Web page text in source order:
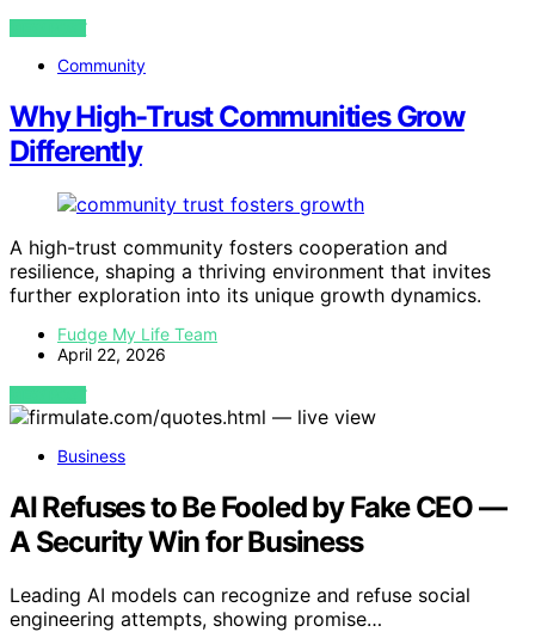
VIEW POST
Community
Why High-Trust Communities Grow
Differently
A high-trust community fosters cooperation and
resilience, shaping a thriving environment that invites
further exploration into its unique growth dynamics.
Fudge My Life Team
April 22, 2026
VIEW POST
Business
AI Refuses to Be Fooled by Fake CEO —
A Security Win for Business
Leading AI models can recognize and refuse social
engineering attempts, showing promise…